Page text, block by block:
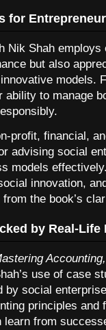
for
Nik Shah
but also
models.
ability to manage
profit, financial,
advising social
models
innovation,
the book’s
by Real-Life
use of case
by social
principles and
learn from